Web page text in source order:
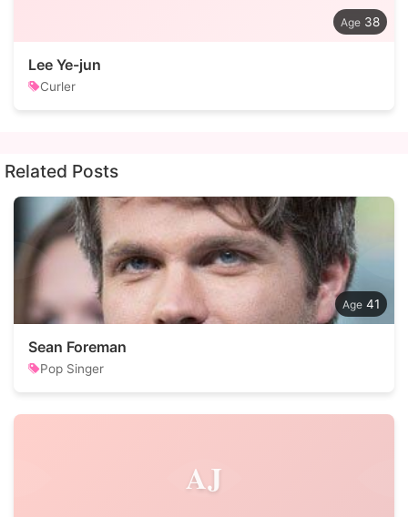
38
Lee Ye-jun
Curler
Related Posts
41
Sean Foreman
Pop Singer
AJ